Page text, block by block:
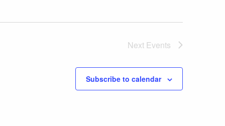
Next Events
Subscribe to calendar